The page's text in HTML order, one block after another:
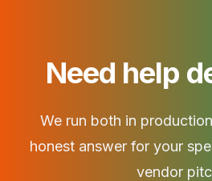
Need help
We run both in
honest answer for your
vendor